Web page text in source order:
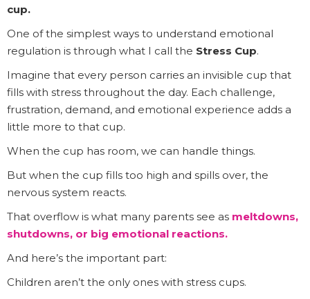
cup.
One of the simplest ways to understand emotional
regulation is through what I call the Stress Cup.
Imagine that every person carries an invisible cup that
fills with stress throughout the day. Each challenge,
frustration, demand, and emotional experience adds a
little more to that cup.
When the cup has room, we can handle things.
But when the cup fills too high and spills over, the
nervous system reacts.
That overflow is what many parents see as meltdowns,
shutdowns, or big emotional reactions.
And here’s the important part:
Children aren’t the only ones with stress cups.